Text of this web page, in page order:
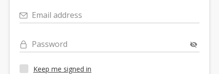
Email address
Password
Keep me signed in